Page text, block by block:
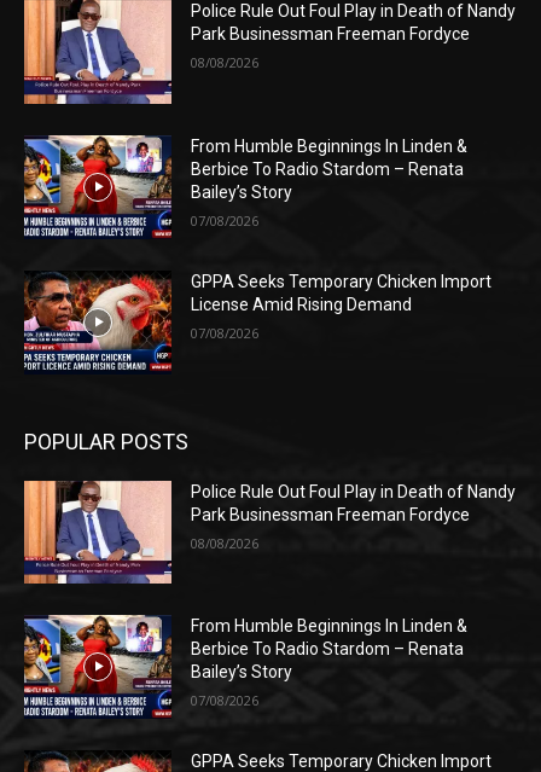
Police Rule Out Foul Play in Death of Nandy
Park Businessman Freeman Fordyce
08/08/2026
From Humble Beginnings In Linden &
Berbice To Radio Stardom – Renata
Bailey’s Story
07/08/2026
GPPA Seeks Temporary Chicken Import
License Amid Rising Demand
07/08/2026
POPULAR POSTS
Police Rule Out Foul Play in Death of Nandy
Park Businessman Freeman Fordyce
08/08/2026
From Humble Beginnings In Linden &
Berbice To Radio Stardom – Renata
Bailey’s Story
07/08/2026
GPPA Seeks Temporary Chicken Import